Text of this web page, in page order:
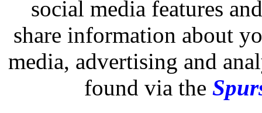
social media features
share information about
media, advertising and
found via the